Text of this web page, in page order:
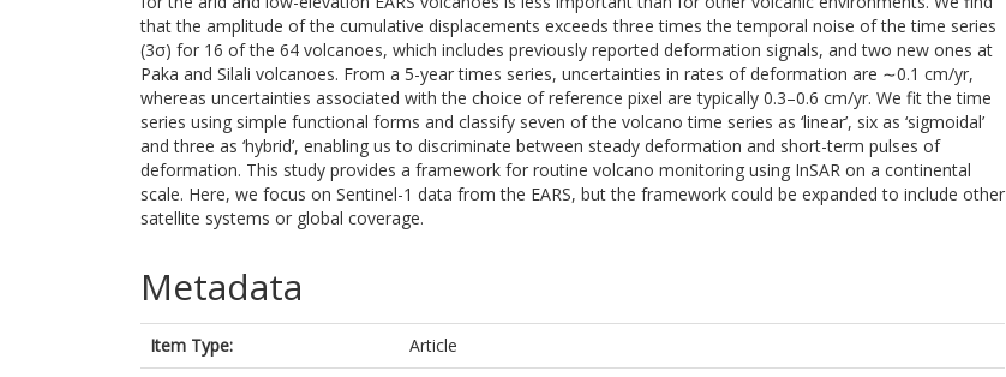
that the amplitude of the cumulative displacements exceeds three times the temporal noise of the time series
(3σ) for 16 of the 64 volcanoes, which includes previously reported deformation signals, and two new ones at
Paka and Silali volcanoes. From a 5-year times series, uncertainties in rates of deformation are ∼0.1 cm/yr,
whereas uncertainties associated with the choice of reference pixel are typically 0.3–0.6 cm/yr. We fit the time
series using simple functional forms and classify seven of the volcano time series as ‘linear’, six as ‘sigmoidal’
and three as ‘hybrid’, enabling us to discriminate between steady deformation and short-term pulses of
deformation. This study provides a framework for routine volcano monitoring using InSAR on a continental
scale. Here, we focus on Sentinel-1 data from the EARS, but the framework could be expanded to include other
satellite systems or global coverage.
Metadata
Item Type:
Article